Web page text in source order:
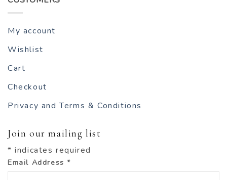
My account
Wishlist
Cart
Checkout
Privacy and Terms & Conditions
Join our mailing list
* indicates required
Email Address*